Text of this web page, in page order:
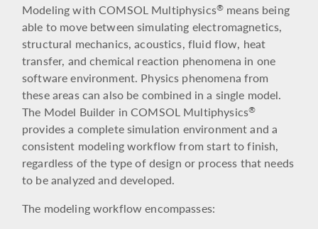
Modeling with COMSOL Multiphysics® means being
able to move between simulating electromagnetics,
structural mechanics, acoustics, fluid flow, heat
transfer, and chemical reaction phenomena in one
software environment. Physics phenomena from
these areas can also be combined in a single model.
The Model Builder in COMSOL Multiphysics®
provides a complete simulation environment and a
consistent modeling workflow from start to finish,
regardless of the type of design or process that needs
to be analyzed and developed.
The modeling workflow encompasses: